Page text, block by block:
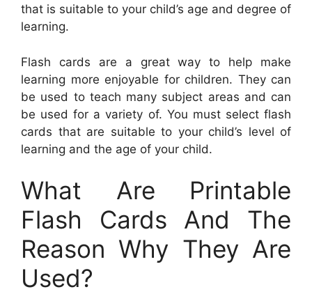
that is suitable to your child’s age and degree of
learning.
Flash cards are a great way to help make
learning more enjoyable for children. They can
be used to teach many subject areas and can
be used for a variety of. You must select flash
cards that are suitable to your child’s level of
learning and the age of your child.
What Are Printable
Flash Cards And The
Reason Why They Are
Used?